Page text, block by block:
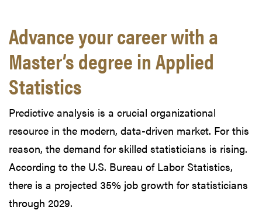
Advance your career with a
Master’s degree in Applied
Statistics
Predictive analysis is a crucial organizational
resource in the modern, data-driven market. For this
reason, the demand for skilled statisticians is rising.
According to the U.S. Bureau of Labor Statistics,
there is a projected 35% job growth for statisticians
through 2029.